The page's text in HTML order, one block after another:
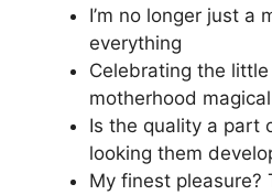
I’m no longer just a
everything
Celebrating the
motherhood magical
Is the quality a part
looking them
My finest pleasure?